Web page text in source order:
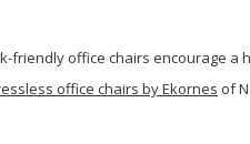
office chairs encourage
office chairs by Ekornes of